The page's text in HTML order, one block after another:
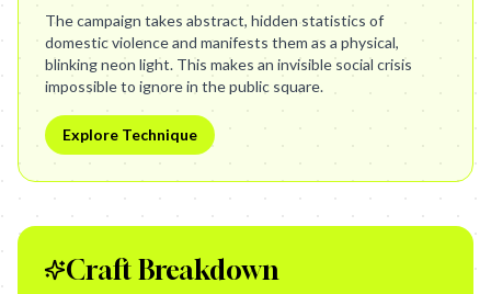
The campaign takes abstract, hidden statistics of
domestic violence and manifests them as a physical,
blinking neon light. This makes an invisible social crisis
impossible to ignore in the public square.
Explore Technique
Craft Breakdown